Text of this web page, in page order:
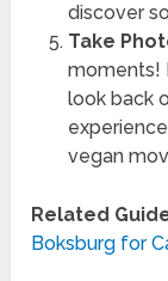
discover
Take
moments!
look back
vegan
Related
Boksburg for